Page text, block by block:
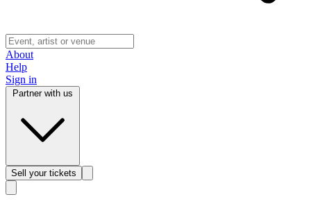
About
Help
Sign in
Sell your tickets